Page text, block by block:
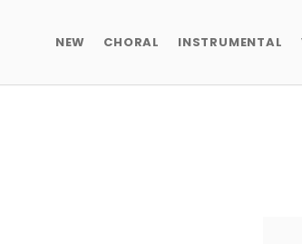
NEW CHORAL INSTRUMENTAL